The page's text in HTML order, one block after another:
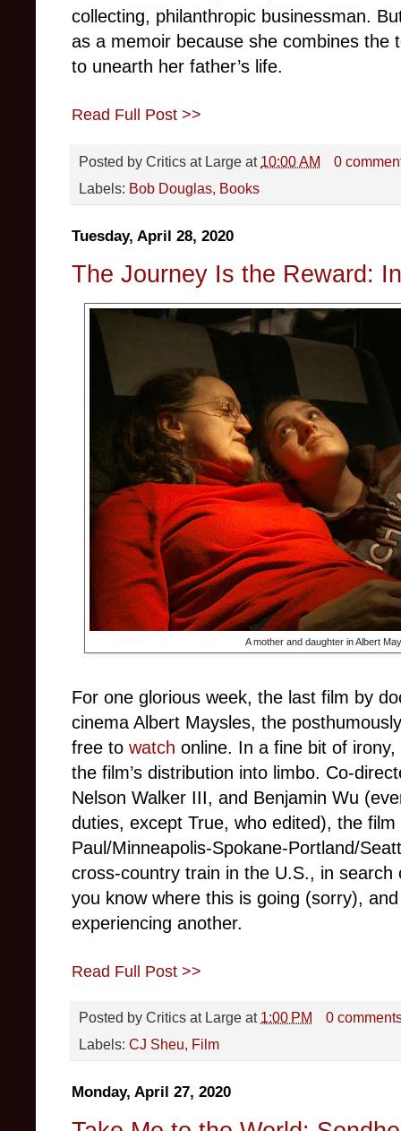
collecting, philanthropic businessman.
as a memoir because she combines the
to unearth her father’s life.
Read Full Post >>
Posted by Critics at Large at 10:00 AM
0
Labels: Bob Douglas, Books
Tuesday, April 28, 2020
The Journey Is the Reward:
A mother and daughter in Albert
For one glorious week, the last film by
cinema Albert Maysles, the
free to watch online. In a fine bit of
the film’s distribution into limbo. Co-
Nelson Walker III, and Benjamin Wu
duties, except True, who edited), the
Paul/Minneapolis-Spokane-Portland/
cross-country train in the U.S., in search
you know where this is going (sorry),
experiencing another.
Read Full Post >>
Posted by Critics at Large at 1:00 PM
0
Labels: CJ Sheu, Film
Monday, April 27, 2020